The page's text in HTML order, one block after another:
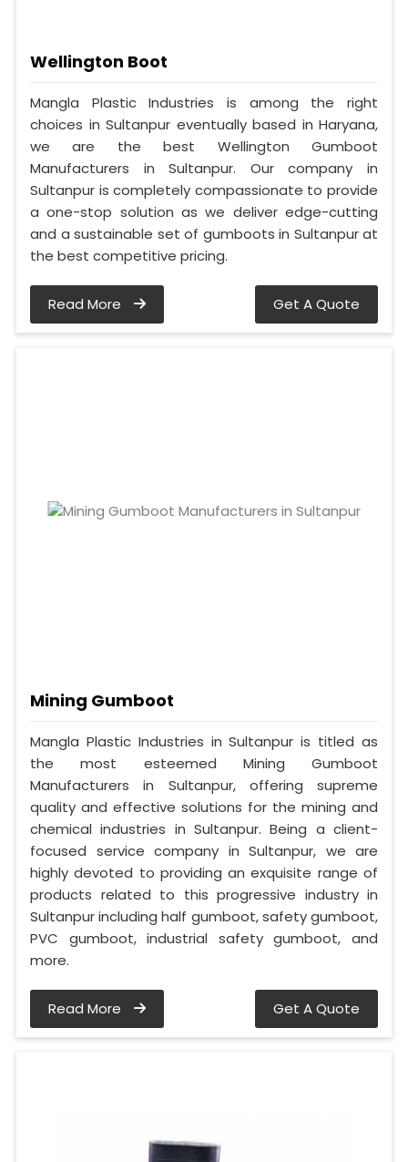
Wellington Boot
Mangla Plastic Industries is among the right
choices in Sultanpur eventually based in Haryana,
we are the best Wellington Gumboot
Manufacturers in Sultanpur. Our company in
Sultanpur is completely compassionate to provide
a one-stop solution as we deliver edge-cutting
and a sustainable set of gumboots in Sultanpur at
the best competitive pricing.
Read More Get A Quote
Mining Gumboot
Mangla Plastic Industries in Sultanpur is titled as
the most esteemed Mining Gumboot
Manufacturers in Sultanpur, offering supreme
quality and effective solutions for the mining and
chemical industries in Sultanpur. Being a client-
focused service company in Sultanpur, we are
highly devoted to providing an exquisite range of
products related to this progressive industry in
Sultanpur including half gumboot, safety gumboot,
PVC gumboot, industrial safety gumboot, and
more.
Read More Get A Quote